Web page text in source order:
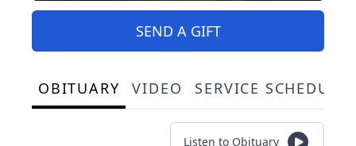
SEND A GIFT
OBITUARY VIDEO SERVICE
Listen to Obituary